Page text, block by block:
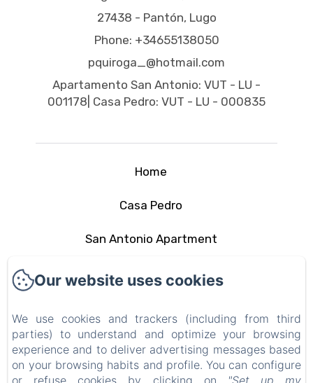
27438 - Pantón, Lugo
Phone: +34655138050
pquiroga_@hotmail.com
Apartamento San Antonio: VUT - LU -
001178| Casa Pedro: VUT - LU - 000835
Home
Casa Pedro
San Antonio Apartment
Privacy Policy
Legal Information
Our website uses cookies
We use cookies and trackers (including from third
parties) to understand and optimize your browsing
experience and to deliver advertising messages based
on your browsing habits and profile. You can configure
or refuse cookies by clicking on
"Set up my